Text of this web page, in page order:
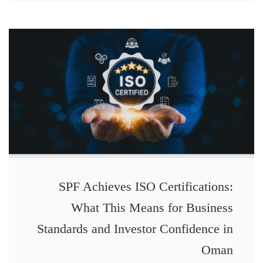
SPF Achieves ISO Certifications:
What This Means for Business
Standards and Investor Confidence in
Oman